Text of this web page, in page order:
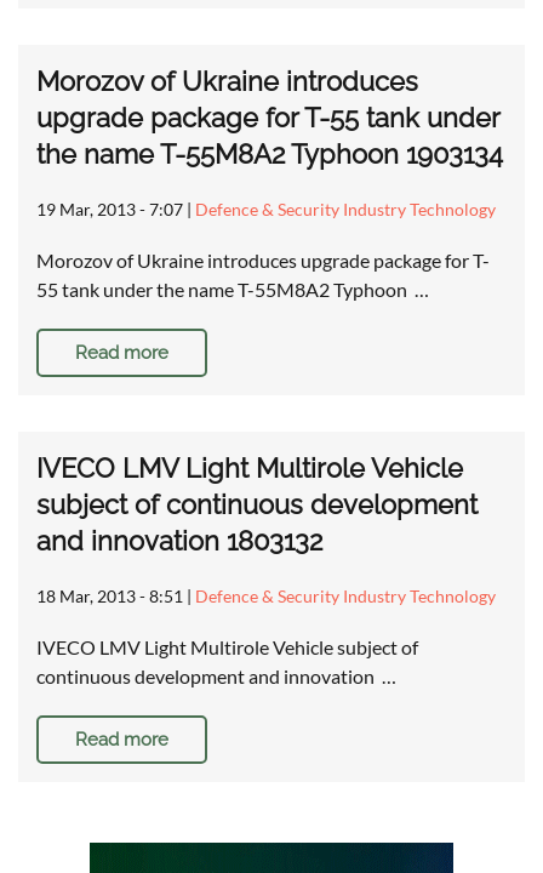
Morozov of Ukraine introduces
upgrade package for T-55 tank under
the name T-55M8A2 Typhoon 1903134
19 Mar, 2013 - 7:07 | Defence & Security Industry Technology
Morozov of Ukraine introduces upgrade package for T-
55 tank under the name T-55M8A2 Typhoon …
Read more
IVECO LMV Light Multirole Vehicle
subject of continuous development
and innovation 1803132
18 Mar, 2013 - 8:51 | Defence & Security Industry Technology
IVECO LMV Light Multirole Vehicle subject of
continuous development and innovation …
Read more